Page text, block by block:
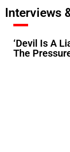
Interviews
‘Devil Is A
The